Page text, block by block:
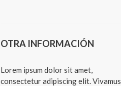
OTRA INFORMACIÓN
Lorem ipsum dolor sit amet,
consectetur adipiscing elit. Vivamus